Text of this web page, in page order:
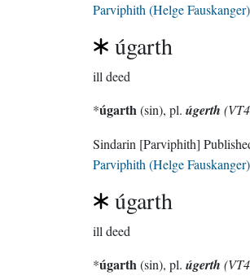
Parviphith (Helge Fauskanger)
úgarth
ill deed
*úgarth(sin), pl. úgerth
Sindarin [Parviphith]
Parviphith (Helge Fauskanger)
úgarth
ill deed
*úgarth(sin), pl. úgerth